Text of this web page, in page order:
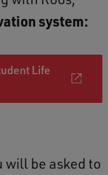
system:
Life
will be asked to